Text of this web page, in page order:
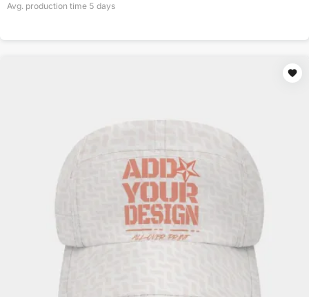
Avg. production time 5 days